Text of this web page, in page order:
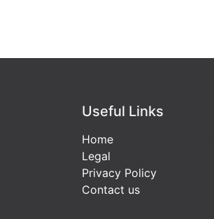
Useful Links
Home
Legal
Privacy Policy
Contact us